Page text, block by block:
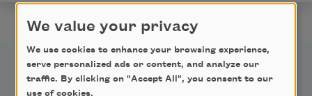
We value your privacy
We use cookies to enhance your browsing experience,
serve personalized ads or content, and analyze our
traffic. By clicking on "Accept All", you consent to our
use of cookies.